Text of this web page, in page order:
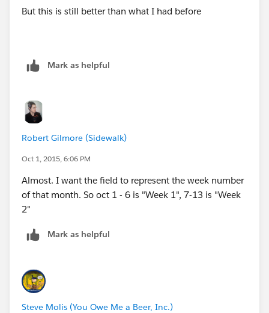
DATE(2015,08,23), "Week 4",
DATE(2015,08,25), "Week 4",
DATE(2015,08,26), "Week 4",
DATE(2015,08,28), "Week 4",
DATE(2015,08,29), "Week 5",
DATE(2015,09,01), "Week 1",
DATE(2015,09,02), "Week 1",
But this is still better than what I had before
Mark as helpful
Robert Gilmore (Sidewalk)
Oct 1, 2015, 6:06 PM
Almost. I want the field to represent the week number
of that month. So oct 1 - 6 is "Week 1", 7-13 is "Week
2"
Mark as helpful
Steve Molis (You Owe Me a Beer, Inc.)